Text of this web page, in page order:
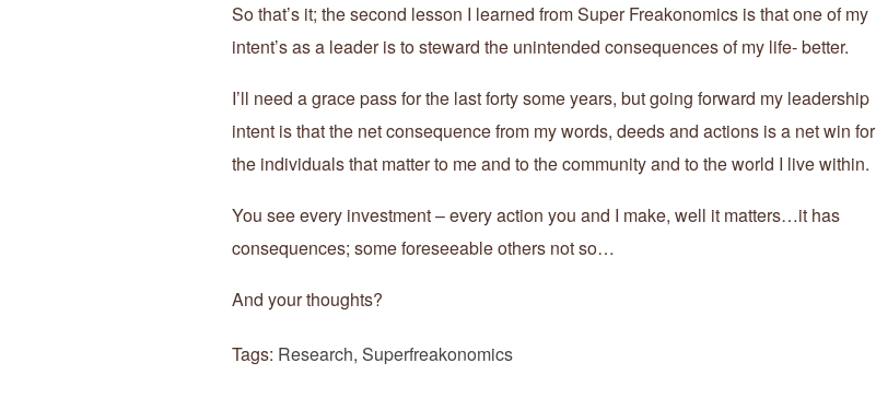
So that’s it; the second lesson I learned from Super Freakonomics is that one of my
intent’s as a leader is to steward the unintended consequences of my life- better.
I’ll need a grace pass for the last forty some years, but going forward my leadership
intent is that the net consequence from my words, deeds and actions is a net win for
the individuals that matter to me and to the community and to the world I live within.
You see every investment – every action you and I make, well it matters…it has
consequences; some foreseeable others not so…
And your thoughts?
Tags: Research, Superfreakonomics